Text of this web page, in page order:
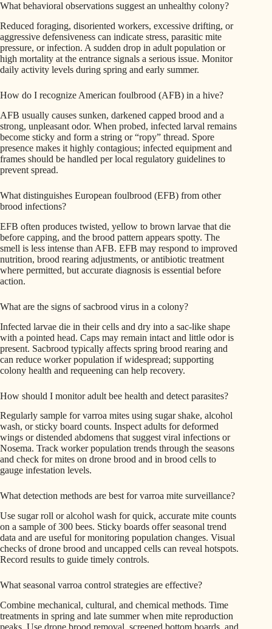
What behavioral observations suggest an unhealthy colony?
Reduced foraging, disoriented workers, excessive drifting, or
aggressive defensiveness can indicate stress, parasitic mite
pressure, or infection. A sudden drop in adult population or
high mortality at the entrance signals a serious issue. Monitor
daily activity levels during spring and early summer.
How do I recognize American foulbrood (AFB) in a hive?
AFB usually causes sunken, darkened capped brood and a
strong, unpleasant odor. When probed, infected larval remains
become sticky and form a string or “ropy” thread. Spore
presence makes it highly contagious; infected equipment and
frames should be handled per local regulatory guidelines to
prevent spread.
What distinguishes European foulbrood (EFB) from other
brood infections?
EFB often produces twisted, yellow to brown larvae that die
before capping, and the brood pattern appears spotty. The
smell is less intense than AFB. EFB may respond to improved
nutrition, brood rearing adjustments, or antibiotic treatment
where permitted, but accurate diagnosis is essential before
action.
What are the signs of sacbrood virus in a colony?
Infected larvae die in their cells and dry into a sac-like shape
with a pointed head. Caps may remain intact and little odor is
present. Sacbrood typically affects spring brood rearing and
can reduce worker population if widespread; supporting
colony health and requeening can help recovery.
How should I monitor adult bee health and detect parasites?
Regularly sample for varroa mites using sugar shake, alcohol
wash, or sticky board counts. Inspect adults for deformed
wings or distended abdomens that suggest viral infections or
Nosema. Track worker population trends through the seasons
and check for mites on drone brood and in brood cells to
gauge infestation levels.
What detection methods are best for varroa mite surveillance?
Use sugar roll or alcohol wash for quick, accurate mite counts
on a sample of 300 bees. Sticky boards offer seasonal trend
data and are useful for monitoring population changes. Visual
checks of drone brood and uncapped cells can reveal hotspots.
Record results to guide timely controls.
What seasonal varroa control strategies are effective?
Combine mechanical, cultural, and chemical methods. Time
treatments in spring and late summer when mite reproduction
peaks. Use drone brood removal, screened bottom boards, and